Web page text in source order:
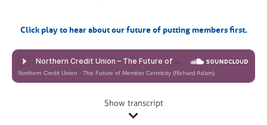
Click play to hear about our future of putting members first.
Northern Credit Union · The Future of Member Centricity (Richard Adam)
Show transcript